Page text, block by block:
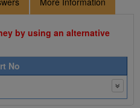
by using an alternative
No